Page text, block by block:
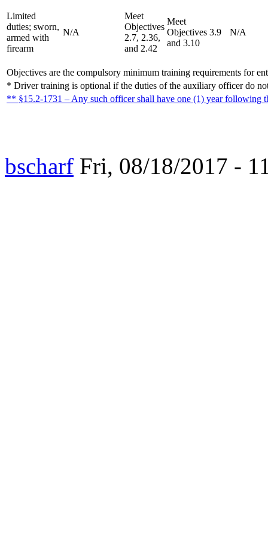
Limited
duties; sworn,
armed with
firearm
N/A
Meet
Objectives
2.7, 2.36,
and 2.42
Meet
Objectives 3.9
and 3.10
N/A
Objectives are the compulsory minimum training requirements for
* Driver training is optional if the duties of the auxiliary officer do
** §15.2-1731 – Any such officer shall have one (1) year following
bscharf Fri, 08/18/2017 -